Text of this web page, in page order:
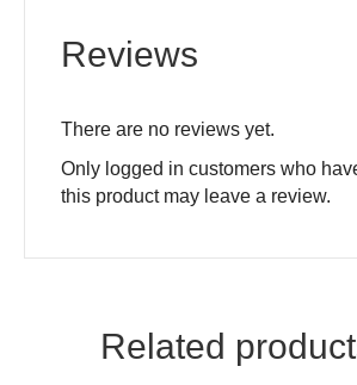
Reviews
There are no reviews yet.
Only logged in customers who
this product may leave a review.
Related